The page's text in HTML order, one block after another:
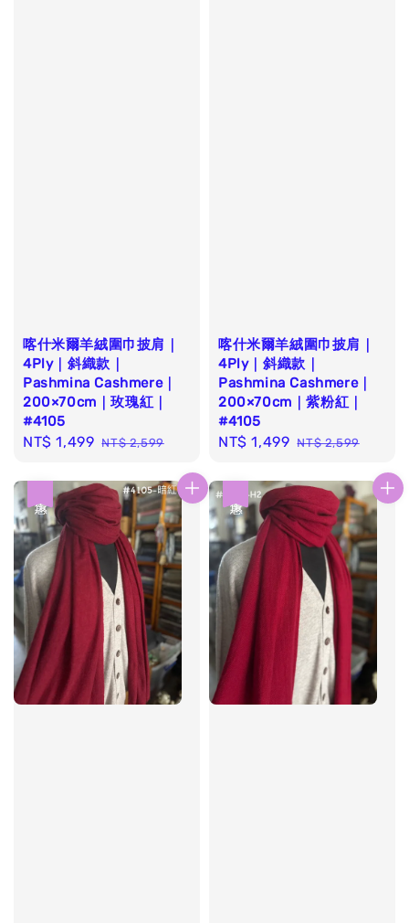
喀什米爾羊絨圍巾披肩｜
4Ply｜斜織款｜
Pashmina Cashmere｜
200×70cm｜玫瑰紅｜
#4105
Sale
NT$ 1,499 Regular
NT$ 2,599
喀什米爾羊絨圍巾披肩｜
4Ply｜斜織款｜
Pashmina Cashmere｜
200×70cm｜紫粉紅｜
#4105
Sale
NT$ 1,499 Regular
NT$ 2,599